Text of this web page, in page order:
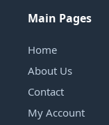
Main Pages
Home
About Us
Contact
My Account